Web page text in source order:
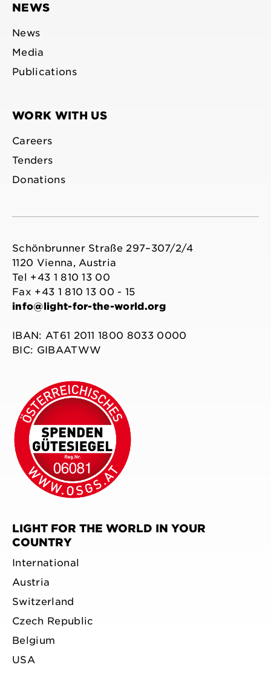
NEWS
News
Media
Publications
WORK WITH US
Careers
Tenders
Donations
Schönbrunner Straße 297–307/2/4
1120 Vienna, Austria
Tel +43 1 810 13 00
Fax +43 1 810 13 00 - 15
info@light-for-the-world.org
IBAN: AT61 2011 1800 8033 0000
BIC: GIBAATWW
LIGHT FOR THE WORLD IN YOUR
COUNTRY
International
Austria
Switzerland
Czech Republic
Belgium
USA